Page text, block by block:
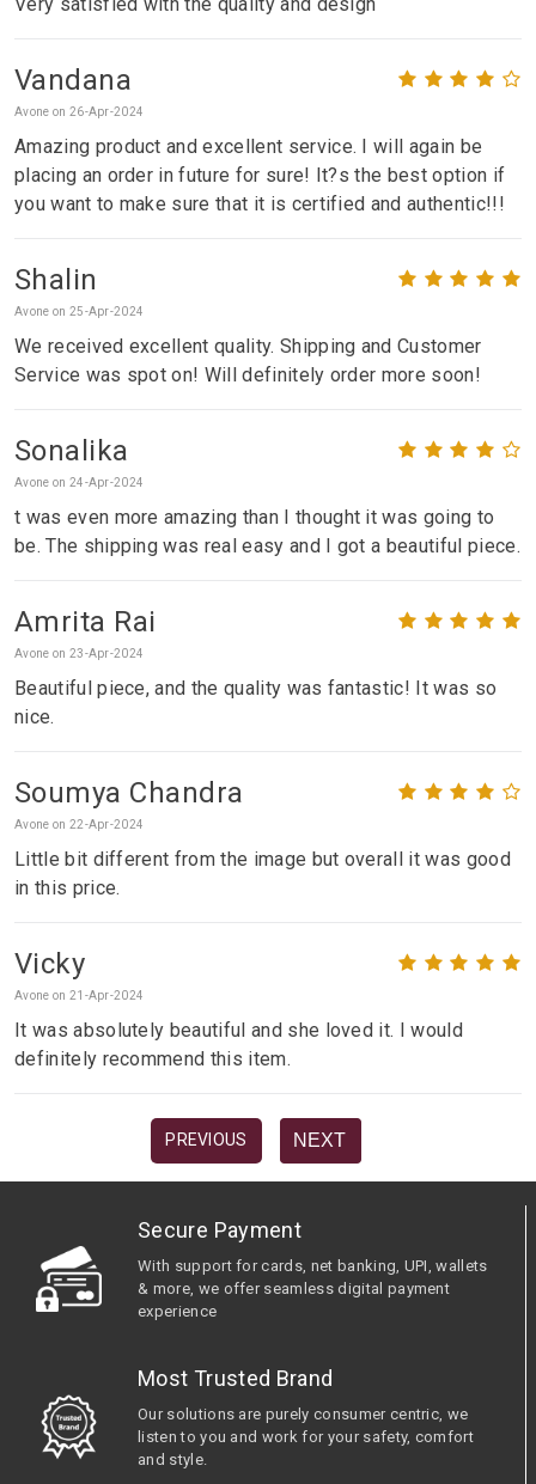
Vandana
Avone on 26-Apr-2024
Amazing product and excellent service. I will again be
placing an order in future for sure! It?s the best option if
you want to make sure that it is certified and authentic!!!
Shalin
Avone on 25-Apr-2024
We received excellent quality. Shipping and Customer
Service was spot on! Will definitely order more soon!
Sonalika
Avone on 24-Apr-2024
t was even more amazing than I thought it was going to
be. The shipping was real easy and I got a beautiful piece.
Amrita Rai
Avone on 23-Apr-2024
Beautiful piece, and the quality was fantastic! It was so
nice.
Soumya Chandra
Avone on 22-Apr-2024
Little bit different from the image but overall it was good
in this price.
Vicky
Avone on 21-Apr-2024
It was absolutely beautiful and she loved it. I would
definitely recommend this item.
PREVIOUS NEXT
Secure Payment
With support for cards, net banking, UPI, wallets
& more, we offer seamless digital payment
experience
Most Trusted Brand
Our solutions are purely consumer centric, we
listen to you and work for your safety, comfort
and style.